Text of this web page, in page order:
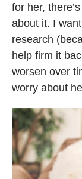
for her,
about it. I
research
help firm it
worsen over
worry about